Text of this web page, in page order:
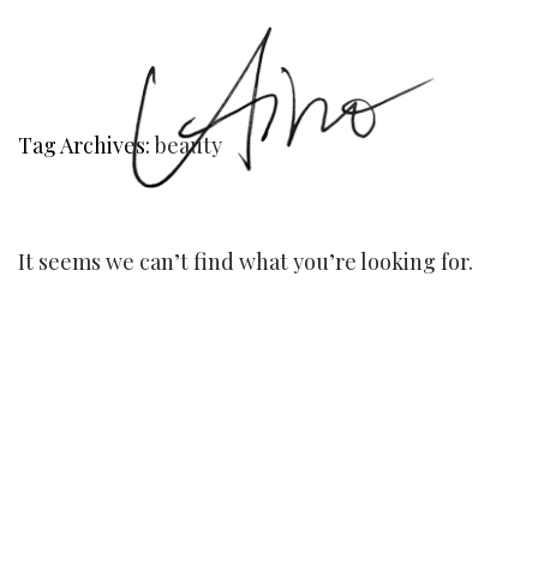
Tag Archives:beauty
It seems we can’t find what you’re looking for.